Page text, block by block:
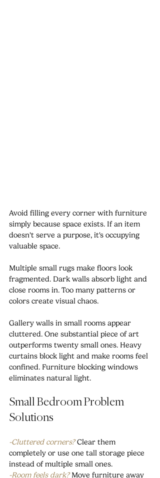
Avoid filling every corner with furniture
simply because space exists. If an item
doesn't serve a purpose, it's occupying
valuable space.
Multiple small rugs make floors look
fragmented. Dark walls absorb light and
close rooms in. Too many patterns or
colors create visual chaos.
Gallery walls in small rooms appear
cluttered. One substantial piece of art
outperforms twenty small ones. Heavy
curtains block light and make rooms feel
confined. Furniture blocking windows
eliminates natural light.
Small Bedroom Problem
Solutions
-Cluttered corners? Clear them
completely or use one tall storage piece
instead of multiple small ones.
-Room feels dark? Move furniture away